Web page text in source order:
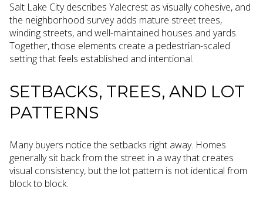
Salt Lake City describes Yalecrest as visually cohesive, and
the neighborhood survey adds mature street trees,
winding streets, and well-maintained houses and yards.
Together, those elements create a pedestrian-scaled
setting that feels established and intentional.
SETBACKS, TREES, AND LOT
PATTERNS
Many buyers notice the setbacks right away. Homes
generally sit back from the street in a way that creates
visual consistency, but the lot pattern is not identical from
block to block.